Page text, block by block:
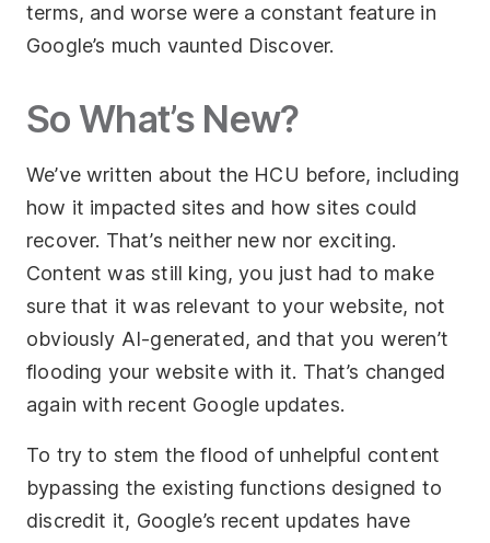
terms, and worse were a constant feature in
Google’s much vaunted Discover.
So What’s New?
We’ve written about the HCU before, including
how it impacted sites and how sites could
recover. That’s neither new nor exciting.
Content was still king, you just had to make
sure that it was relevant to your website, not
obviously AI-generated, and that you weren’t
flooding your website with it. That’s changed
again with recent Google updates.
To try to stem the flood of unhelpful content
bypassing the existing functions designed to
discredit it, Google’s recent updates have